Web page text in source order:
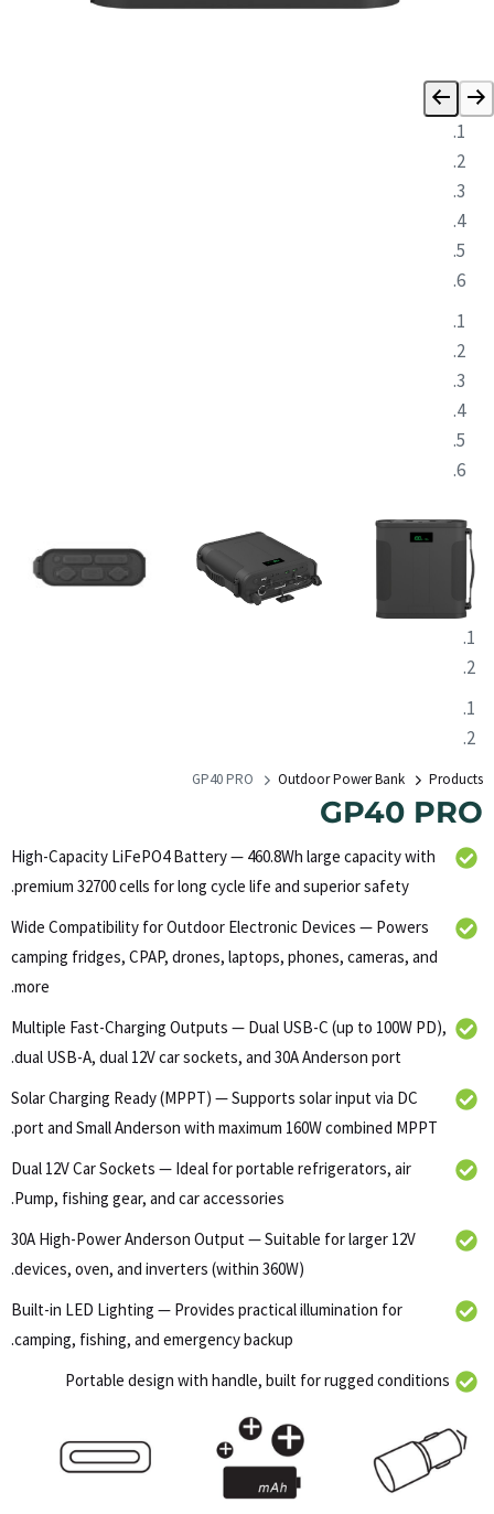
Products
Outdoor Power Bank
GP40 PRO
GP40 PRO
High-Capacity LiFePO4 Battery — 460.8Wh large capacity with
premium 32700 cells for long cycle life and superior safety.
Wide Compatibility for Outdoor Electronic Devices — Powers
camping fridges, CPAP, drones, laptops, phones, cameras, and
more.
Multiple Fast-Charging Outputs — Dual USB-C (up to 100W PD),
dual USB-A, dual 12V car sockets, and 30A Anderson port.
Solar Charging Ready (MPPT) — Supports solar input via DC
port and Small Anderson with maximum 160W combined MPPT.
Dual 12V Car Sockets — Ideal for portable refrigerators, air
Pump, fishing gear, and car accessories.
30A High-Power Anderson Output — Suitable for larger 12V
devices, oven, and inverters (within 360W).
Built-in LED Lighting — Provides practical illumination for
camping, fishing, and emergency backup.
Portable design with handle, built for rugged conditions